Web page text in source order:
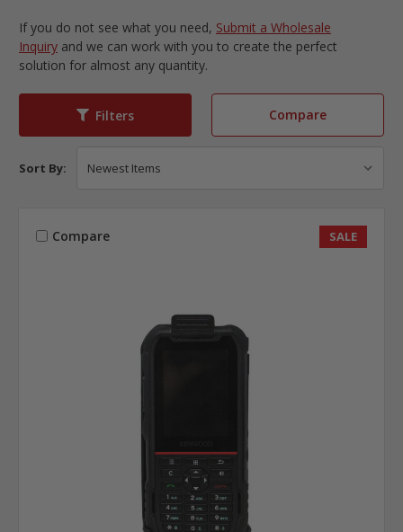
If you do not see what you need, Submit a Wholesale
Inquiry and we can work with you to create the perfect
solution for almost any quantity.
Filters Compare
Sort By:
Compare SALE